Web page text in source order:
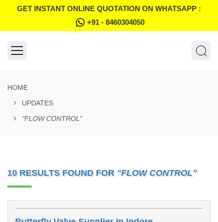
GET INSTANT ONLINE QUOTATION ON WHATSAPP :
+91 - 8460304050
HOME
UPDATES
"FLOW CONTROL"
10 RESULTS FOUND FOR "FLOW CONTROL"